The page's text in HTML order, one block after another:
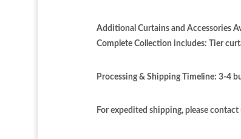
Additional Curtains and Accessories
Complete Collection includes: Tier
Processing & Shipping Timeline: 3-4
For expedited shipping, please